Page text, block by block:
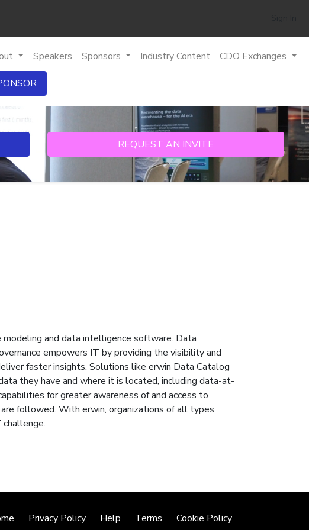
Speakers Sponsors Industry Content CDO Exchanges
REQUEST AN INVITE
and data intelligence software. Data
empowers IT by providing the visibility and
faster insights. Solutions like erwin Data Catalog
they have and where it is located, including data-at-
for greater awareness of and access to
followed. With erwin, organizations of all types
Privacy Policy Help Terms Cookie Policy